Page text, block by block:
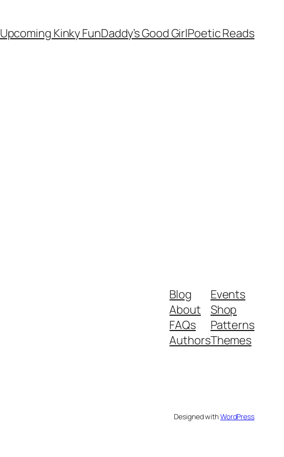
Upcoming Kinky FunDaddy’s Good GirlPoetic Reads
Blog
About
FAQs
Authors
Events
Shop
Patterns
Themes
Designed withWordPress